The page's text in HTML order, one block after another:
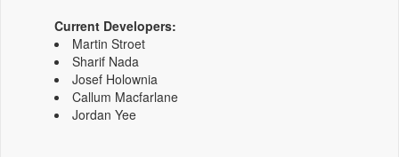
Current Developers:
Martin Stroet
Sharif Nada
Josef Holownia
Callum Macfarlane
Jordan Yee